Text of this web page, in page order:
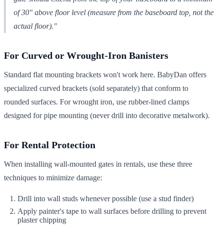
of 30" above floor level (measure from the baseboard top, not the
actual floor)."
For Curved or Wrought-Iron Banisters
Standard flat mounting brackets won't work here. BabyDan offers
specialized curved brackets (sold separately) that conform to
rounded surfaces. For wrought iron, use rubber-lined clamps
designed for pipe mounting (never drill into decorative metalwork).
For Rental Protection
When installing wall-mounted gates in rentals, use these three
techniques to minimize damage:
Drill into wall studs whenever possible (use a stud finder)
Apply painter's tape to wall surfaces before drilling to prevent
plaster chipping